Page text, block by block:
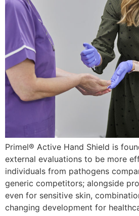
Primel® Active Hand Shield is
external evaluations to be more
individuals from pathogens
generic competitors; alongside
even for sensitive skin,
changing development for